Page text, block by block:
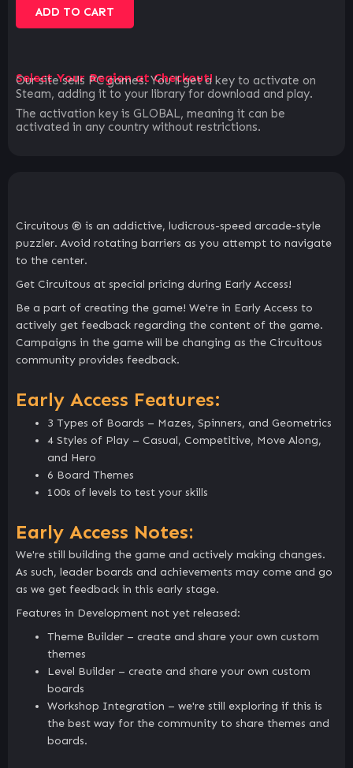
ADD TO CART
Select Your Region at Checkout!
Our site sells PC games. You`ll get a key to activate on
Steam, adding it to your library for download and play.
The activation key is GLOBAL, meaning it can be
activated in any country without restrictions.
Circuitous ® is an addictive, ludicrous-speed arcade-style
puzzler. Avoid rotating barriers as you attempt to navigate
to the center.
Get Circuitous at special pricing during Early Access!
Be a part of creating the game! We're in Early Access to
actively get feedback regarding the content of the game.
Campaigns in the game will be changing as the Circuitous
community provides feedback.
Early Access Features:
3 Types of Boards – Mazes, Spinners, and Geometrics
4 Styles of Play – Casual, Competitive, Move Along,
and Hero
6 Board Themes
100s of levels to test your skills
Early Access Notes:
We're still building the game and actively making changes.
As such, leader boards and achievements may come and go
as we get feedback in this early stage.
Features in Development not yet released:
Theme Builder – create and share your own custom
themes
Level Builder – create and share your own custom
boards
Workshop Integration – we're still exploring if this is
the best way for the community to share themes and
boards.